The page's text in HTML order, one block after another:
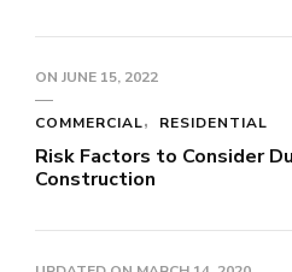
ON JUNE 15, 2022
COMMERCIAL RESIDENTIAL
Risk Factors to Consider
Construction